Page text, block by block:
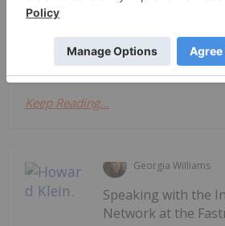
prices climbed from
kilogram in May 2025 to more
Keep Reading...
Georgia Williams
Speaking with the
Network at the